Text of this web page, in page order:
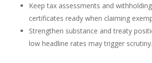
Keep tax assessments and
certificates ready when claiming
Strengthen substance and treaty
low headline rates may trigger scrutiny.